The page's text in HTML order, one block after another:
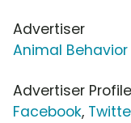
Advertiser
Animal
Advertiser
Facebook,